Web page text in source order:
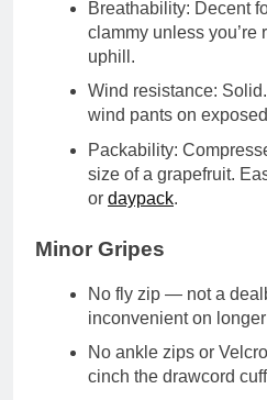
Breathability: Decent
clammy unless you’re
uphill.
Wind resistance:
wind pants on
Packability:
size of a grapefruit.
or daypack.
Minor Gripes
No fly zip — not a
inconvenient on
No ankle zips or
cinch the drawcord